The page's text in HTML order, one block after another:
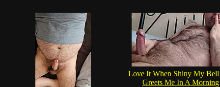
Love It When Shiny My Bell
Greets Me In A Morning